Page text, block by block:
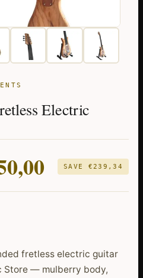
Electric
SAVE €239,34
fretless electric guitar
Store — mulberry body,